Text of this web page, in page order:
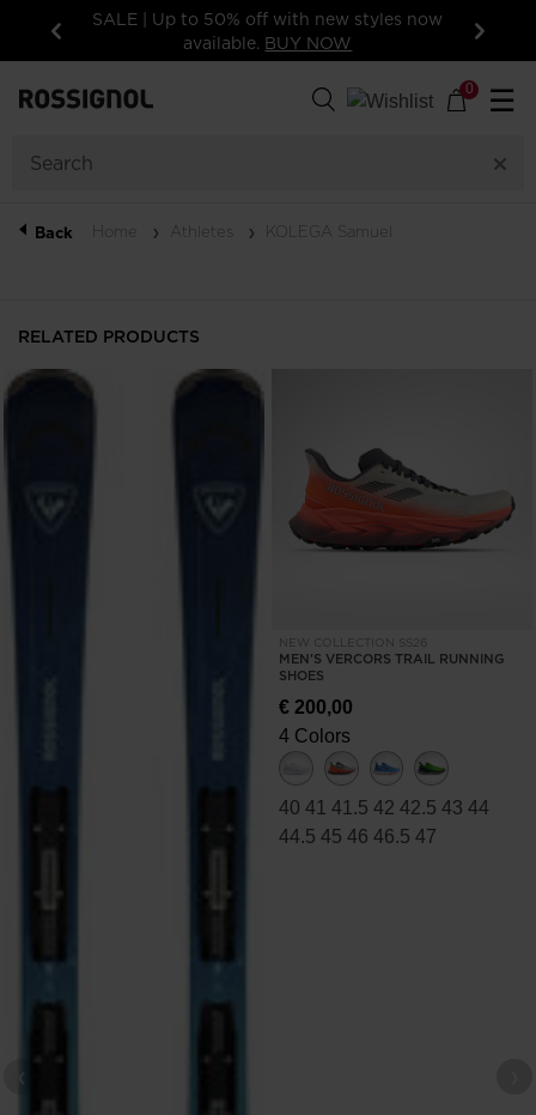
Previous
now
15% off your first order: subscribe to the
newsletter!
Next
0 ☰
Back Home Athletes KOLEGA Samuel
RELATED PRODUCTS
NEW COLLECTION SS26
MEN'S VERCORS TRAIL RUNNING
SHOES
€ 200,00
4 Colors
40 41 41.5 42 42.5 43 44
44.5 45 46 46.5 47